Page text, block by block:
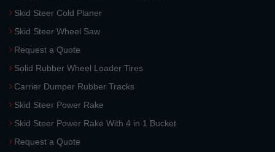
Skid Steer Cold Planer
Skid Steer Wheel Saw
Request a Quote
Solid Rubber Wheel Loader Tires
Carrier Dumper Rubber Tracks
Skid Steer Power Rake
Skid Steer Power Rake With 4 in 1 Bucket
Request a Quote